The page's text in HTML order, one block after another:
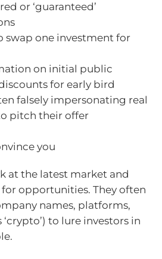
or ‘guaranteed’
swap one investment for
on initial public
for early bird
falsely impersonating real
pitch their offer
you
at the latest market and
opportunities. They often
names, platforms,
to lure investors in